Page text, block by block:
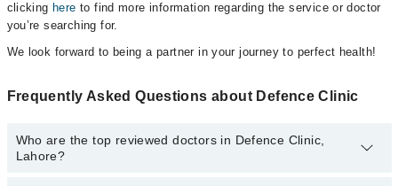
clicking here to find more information regarding the service or doctor
you’re searching for.
We look forward to being a partner in your journey to perfect health!
Frequently Asked Questions about Defence Clinic
Who are the top reviewed doctors in Defence Clinic,
Lahore?